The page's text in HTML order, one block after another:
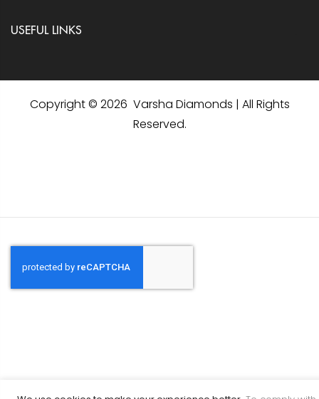
USEFUL LINKS
Copyright © 2026 Varsha Diamonds | All Rights
Reserved.